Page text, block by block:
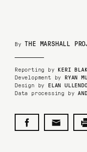
By THE MARSHALL
Reporting by KERI
Development by RYAN
Design by ELAN
Data processing by